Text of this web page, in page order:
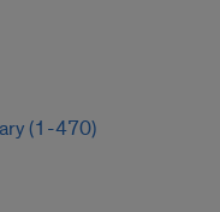
(1-470)